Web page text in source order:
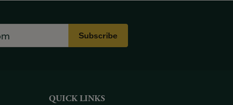
Subscribe
QUICK LINKS